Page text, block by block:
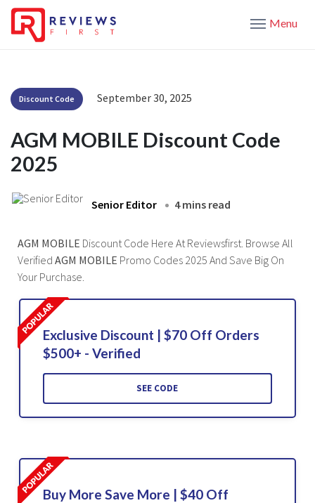
Menu
Discount Code September 30, 2025
AGM MOBILE Discount Code
2025
Senior Editor 4 mins read
AGM MOBILE Discount Code Here At Reviewsfirst. Browse All
Verified AGM MOBILE Promo Codes 2025 And Save Big On
Your Purchase.
Exclusive Discount | $70 Off Orders
$500+ - Verified
SEE CODE
Buy More Save More | $40 Off